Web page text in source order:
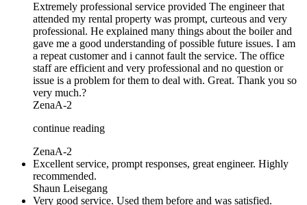
Extremely professional service provided The engineer that
attended my rental property was prompt, curteous and very
professional. He explained many things about the boiler and
gave me a good understanding of possible future issues. I am
a repeat customer and i cannot fault the service. The office
staff are efficient and very professional and no question or
issue is a problem for them to deal with. Great. Thank you so
very much.?
ZenaA-2
continue reading
ZenaA-2
Excellent service, prompt responses, great engineer. Highly
recommended.
Shaun Leisegang
Very good service. Used them before and was satisfied.